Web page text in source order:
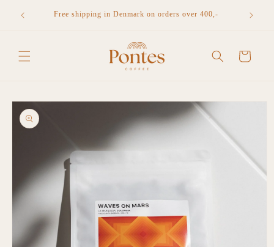
content
Free shipping in Denmark on orders over 400,-
Cart
Skip to
product
information